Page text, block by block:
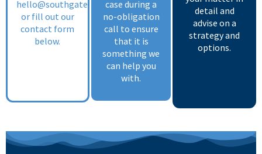
hello@southgate.co.uk
or fill out our
contact form
below.
case during a
no-obligation
call to ensure
that it is
something we
can help you
with.
detail and
advise on a
strategy and
options.